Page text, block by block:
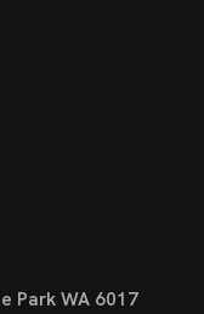
Park WA 6017